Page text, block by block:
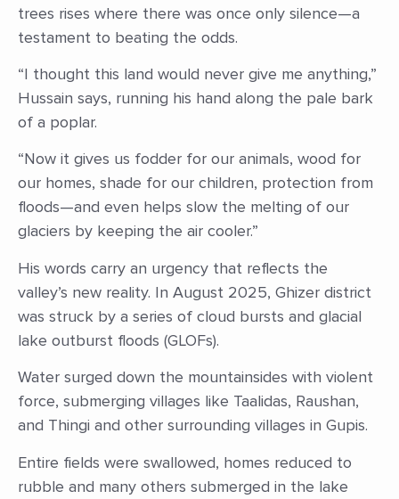
trees rises where there was once only silence—a
testament to beating the odds.
“I thought this land would never give me anything,”
Hussain says, running his hand along the pale bark
of a poplar.
“Now it gives us fodder for our animals, wood for
our homes, shade for our children, protection from
floods—and even helps slow the melting of our
glaciers by keeping the air cooler.”
His words carry an urgency that reflects the
valley’s new reality. In August 2025, Ghizer district
was struck by a series of cloud bursts and glacial
lake outburst floods (GLOFs).
Water surged down the mountainsides with violent
force, submerging villages like Taalidas, Raushan,
and Thingi and other surrounding villages in Gupis.
Entire fields were swallowed, homes reduced to
rubble and many others submerged in the lake